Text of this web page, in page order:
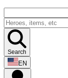
Search
EN